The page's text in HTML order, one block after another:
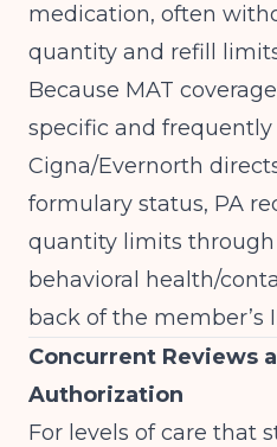
medication, often
quantity and refill
Because MAT
specific and
Cigna/Evernorth
formulary status, PA
quantity limits
behavioral health/
back of the member’s
Concurrent Reviews
Authorization
For levels of care that